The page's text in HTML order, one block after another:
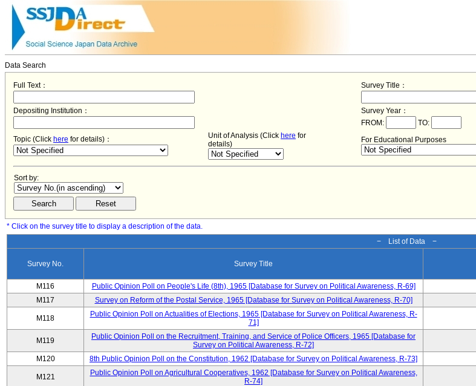
Data Search
Full Text： Survey Title：
Depositing Institution：
Survey Year：
FROM:
TO:
Topic (Click here for details)： Unit of Analysis (Click here for
details)
For Educational Purposes
Sort by:
* Click on the survey title to display a description of the data.
− List of Data −
Survey No. Survey Title
M116
Public Opinion Poll on People's Life (8th), 1965 [Database for Survey on Political Awareness, R-69]
M117
Survey on Reform of the Postal Service, 1965 [Database for Survey on Political Awareness, R-70]
M118
Public Opinion Poll on Actualities of Elections, 1965 [Database for Survey on Political Awareness, R-
71]
M119
Public Opinion Poll on the Recruitment, Training, and Service of Police Officers, 1965 [Database for
Survey on Political Awareness, R-72]
M120 8th Public Opinion Poll on the Constitution, 1962 [Database for Survey on Political Awareness, R-73]
M121
Public Opinion Poll on Agricultural Cooperatives, 1962 [Database for Survey on Political Awareness,
R-74]